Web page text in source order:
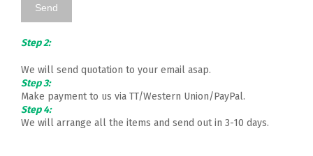
Step 2:
We will send quotation to your email asap.
Step 3:
Make payment to us via TT/Western Union/PayPal.
Step 4:
We will arrange all the items and send out in 3-10 days.